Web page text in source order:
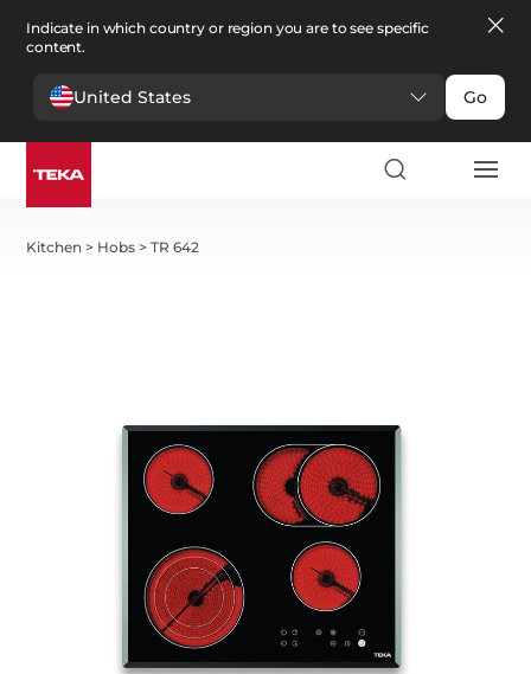
Indicate in which country or region you are to see specific
content.
United States Go
Kitchen > Hobs >TR 642